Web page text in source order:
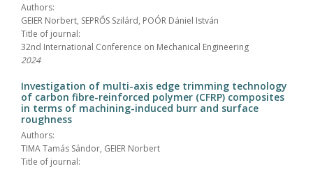
Authors:
GEIER Norbert, SEPRŐS Szilárd, POÓR Dániel István
Title of journal:
32nd International Conference on Mechanical Engineering
2024
Investigation of multi-axis edge trimming technology
of carbon fibre-reinforced polymer (CFRP) composites
in terms of machining-induced burr and surface
roughness
Authors:
TIMA Tamás Sándor, GEIER Norbert
Title of journal: